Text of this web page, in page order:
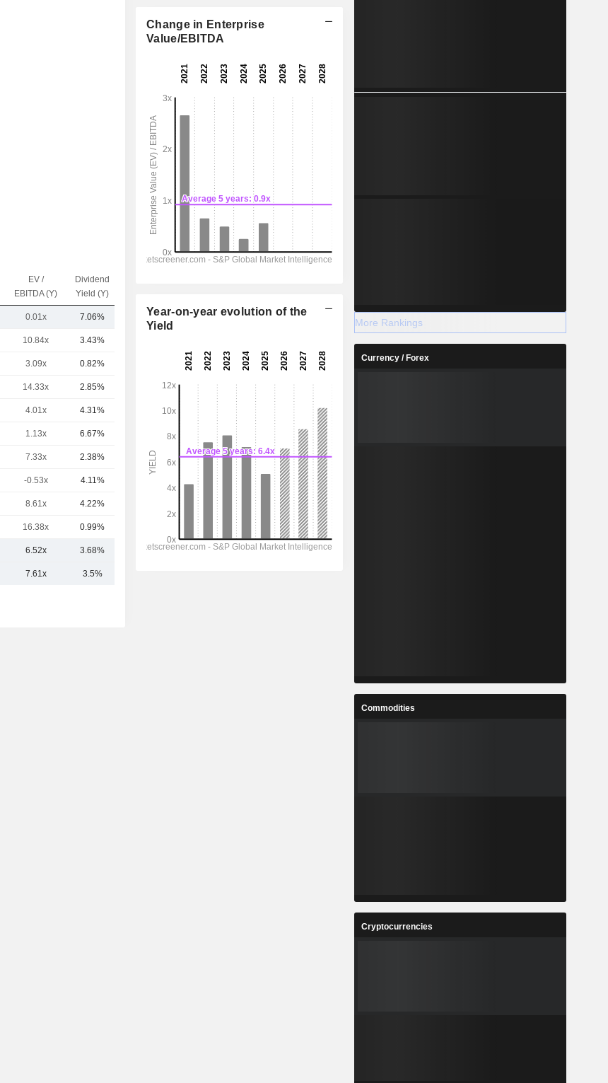
EV /
EBITDA (Y)
Dividend
Yield (Y)
0.01x 7.06% 44.55B
10.84x 3.43%
3.09x 0.82%
14.33x 2.85% 65.28B
4.01x 4.31% 55.75B
1.13x 6.67% 50.35B
7.33x 2.38% 46.45B
-0.53x 4.11%
8.61x 4.22%
16.38x 0.99%
6.52x 3.68% 68.7B
7.61x 3.5%
Change in Enterprise
Value/EBITDA
Year-on-year evolution of the
Yield
More Rankings
Currency / Forex
Commodities
Cryptocurrencies